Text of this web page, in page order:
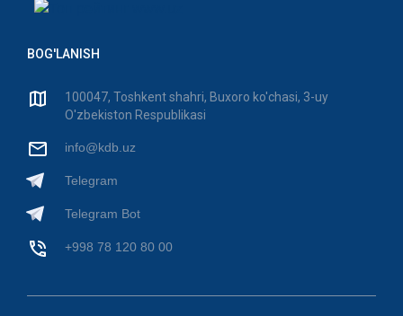
BOG'LANISH
100047, Toshkent shahri, Buxoro ko'chasi, 3-uy
O'zbekiston Respublikasi
info@kdb.uz
Telegram
Telegram Bot
+998 78 120 80 00